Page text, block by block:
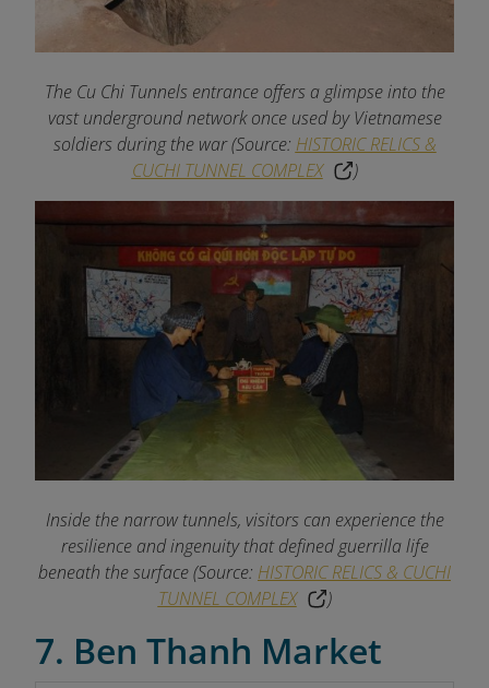
The Cu Chi Tunnels entrance offers a glimpse into the
vast underground network once used by Vietnamese
soldiers during the war (Source: HISTORIC RELICS &
CUCHI TUNNEL COMPLEX
)
Inside the narrow tunnels, visitors can experience the
resilience and ingenuity that defined guerrilla life
beneath the surface (Source: HISTORIC RELICS & CUCHI
TUNNEL COMPLEX
)
7. Ben Thanh Market